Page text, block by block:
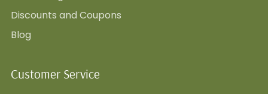
Discounts and Coupons
Blog
Customer Service